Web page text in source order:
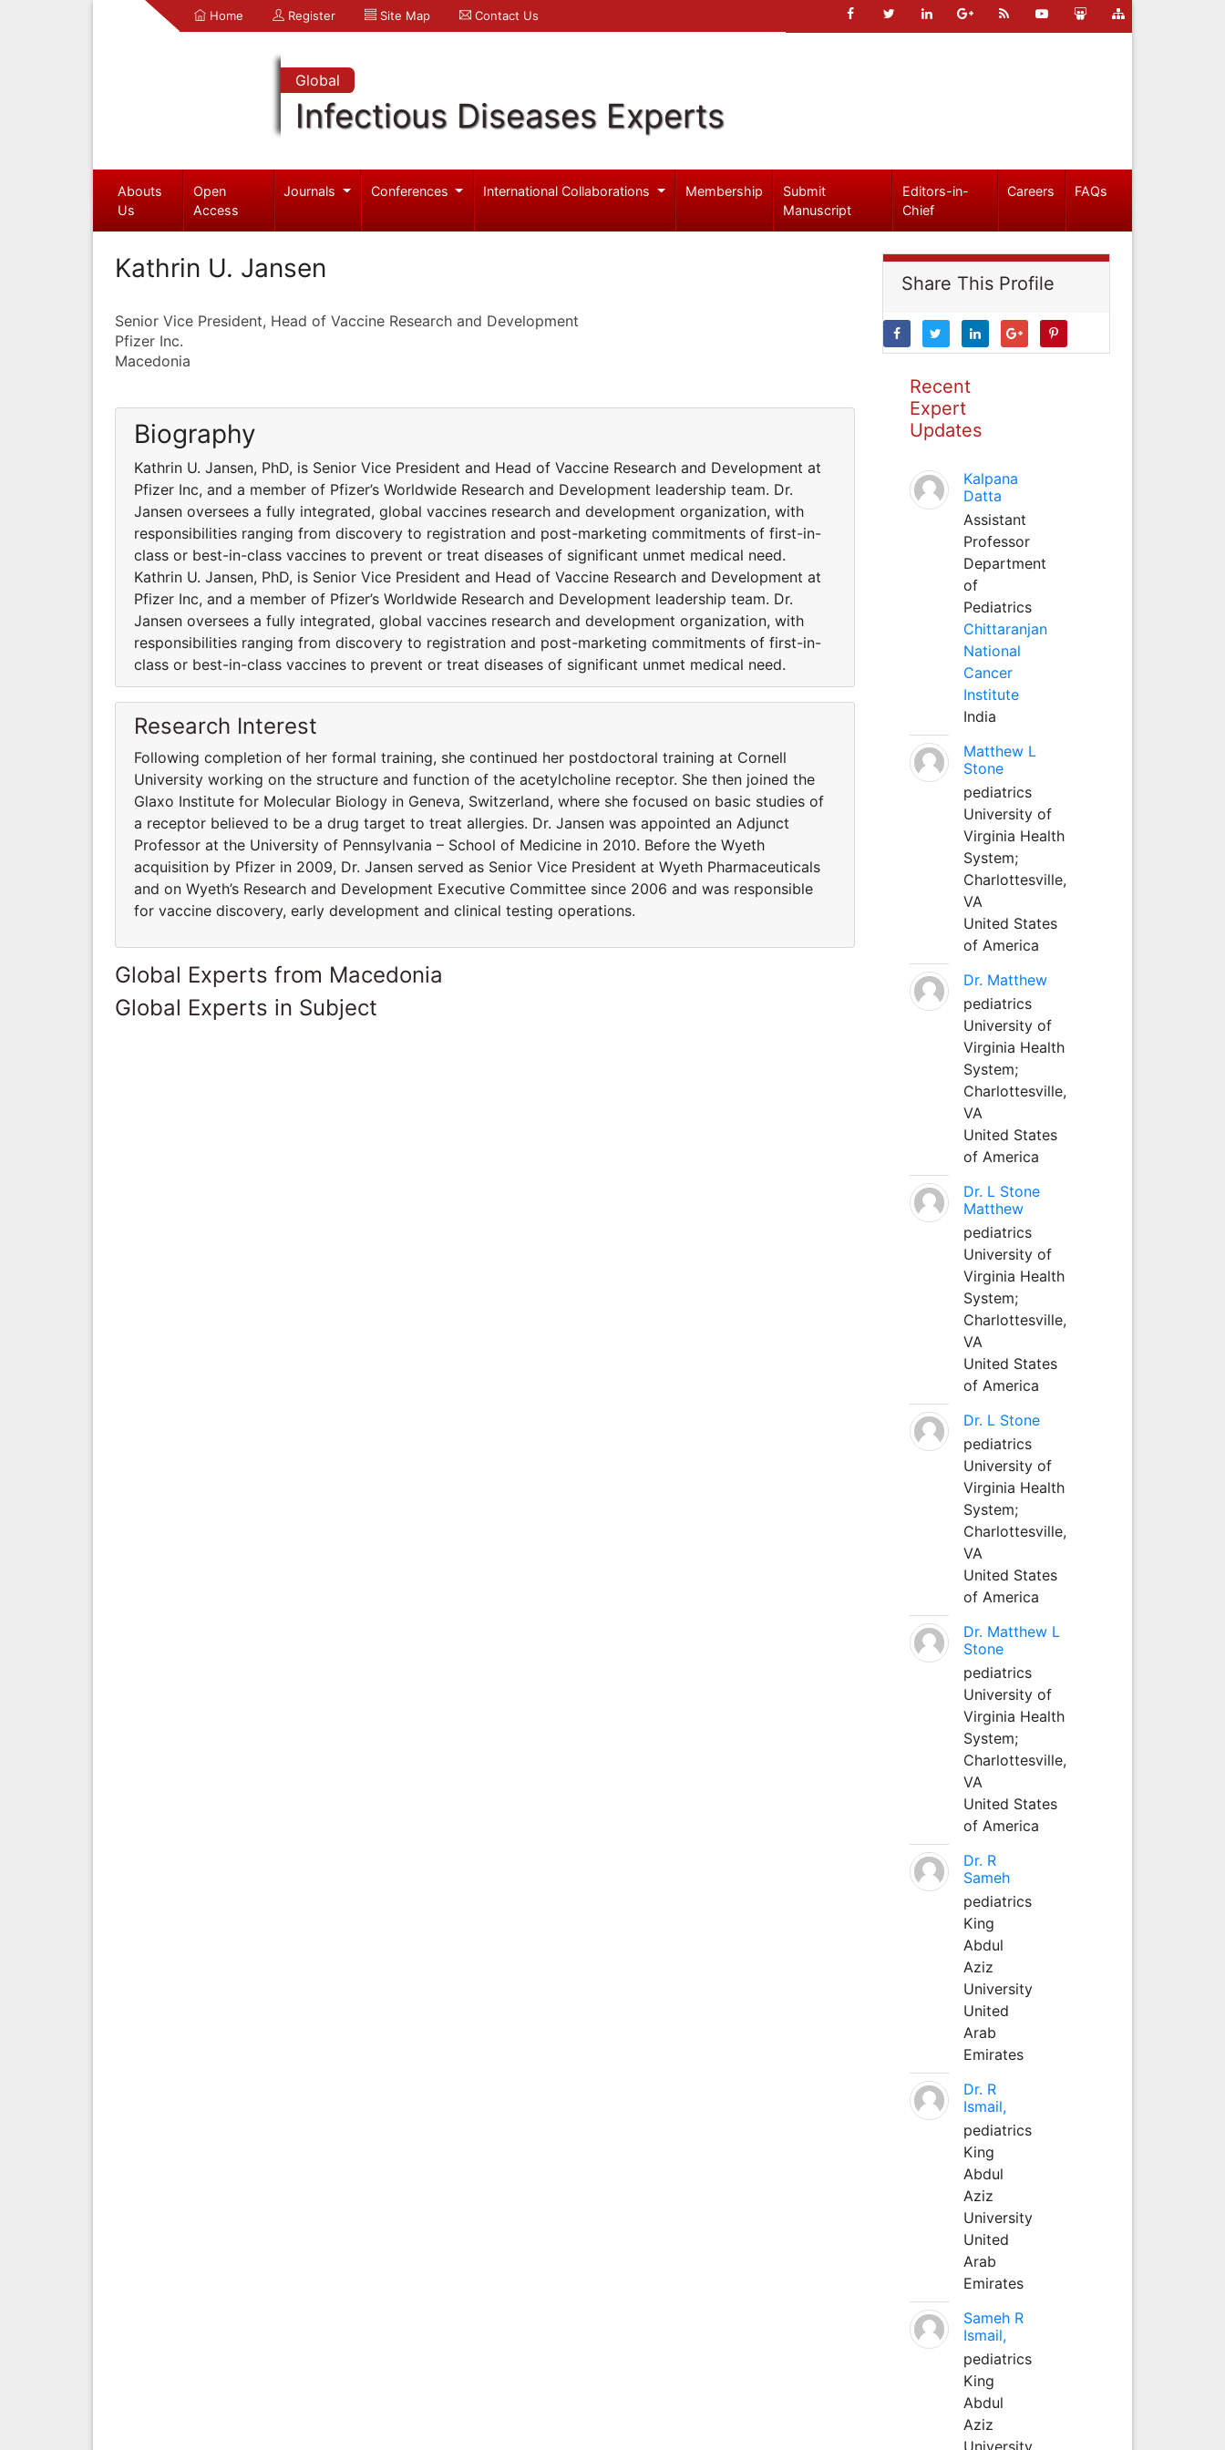
Home Register Site Map Contact Us
Global
Infectious Diseases Experts
Abouts
Us
Open
Access
Journals Conferences International Collaborations Membership
Submit
Manuscript
Editors-in-
Chief
Careers FAQs
Kathrin U. Jansen
Senior Vice President, Head of Vaccine Research and Development
Pfizer Inc.
Macedonia
Biography
Kathrin U. Jansen, PhD, is Senior Vice President and Head of Vaccine Research and Development at
Pfizer Inc, and a member of Pfizer’s Worldwide Research and Development leadership team. Dr.
Jansen oversees a fully integrated, global vaccines research and development organization, with
responsibilities ranging from discovery to registration and post-marketing commitments of first-in-
class or best-in-class vaccines to prevent or treat diseases of significant unmet medical need.
Kathrin U. Jansen, PhD, is Senior Vice President and Head of Vaccine Research and Development at
Pfizer Inc, and a member of Pfizer’s Worldwide Research and Development leadership team. Dr.
Jansen oversees a fully integrated, global vaccines research and development organization, with
responsibilities ranging from discovery to registration and post-marketing commitments of first-in-
class or best-in-class vaccines to prevent or treat diseases of significant unmet medical need.
Research Interest
Following completion of her formal training, she continued her postdoctoral training at Cornell
University working on the structure and function of the acetylcholine receptor. She then joined the
Glaxo Institute for Molecular Biology in Geneva, Switzerland, where she focused on basic studies of
a receptor believed to be a drug target to treat allergies. Dr. Jansen was appointed an Adjunct
Professor at the University of Pennsylvania – School of Medicine in 2010. Before the Wyeth
acquisition by Pfizer in 2009, Dr. Jansen served as Senior Vice President at Wyeth Pharmaceuticals
and on Wyeth’s Research and Development Executive Committee since 2006 and was responsible
for vaccine discovery, early development and clinical testing operations.
Global Experts from Macedonia
Global Experts in Subject
Share This Profile
Recent
Expert
Updates
Kalpana
Datta
Assistant
Professor
Department
of
Pediatrics
Chittaranjan
National
Cancer
Institute
India
Matthew L
Stone
pediatrics
University of
Virginia Health
System;
Charlottesville,
VA
United States
of America
Dr. Matthew
pediatrics
University of
Virginia Health
System;
Charlottesville,
VA
United States
of America
Dr. L Stone
Matthew
pediatrics
University of
Virginia Health
System;
Charlottesville,
VA
United States
of America
Dr. L Stone
pediatrics
University of
Virginia Health
System;
Charlottesville,
VA
United States
of America
Dr. Matthew L
Stone
pediatrics
University of
Virginia Health
System;
Charlottesville,
VA
United States
of America
Dr. R
Sameh
pediatrics
King
Abdul
Aziz
University
United
Arab
Emirates
Dr. R
Ismail,
pediatrics
King
Abdul
Aziz
University
United
Arab
Emirates
Sameh R
Ismail,
pediatrics
King
Abdul
Aziz
University